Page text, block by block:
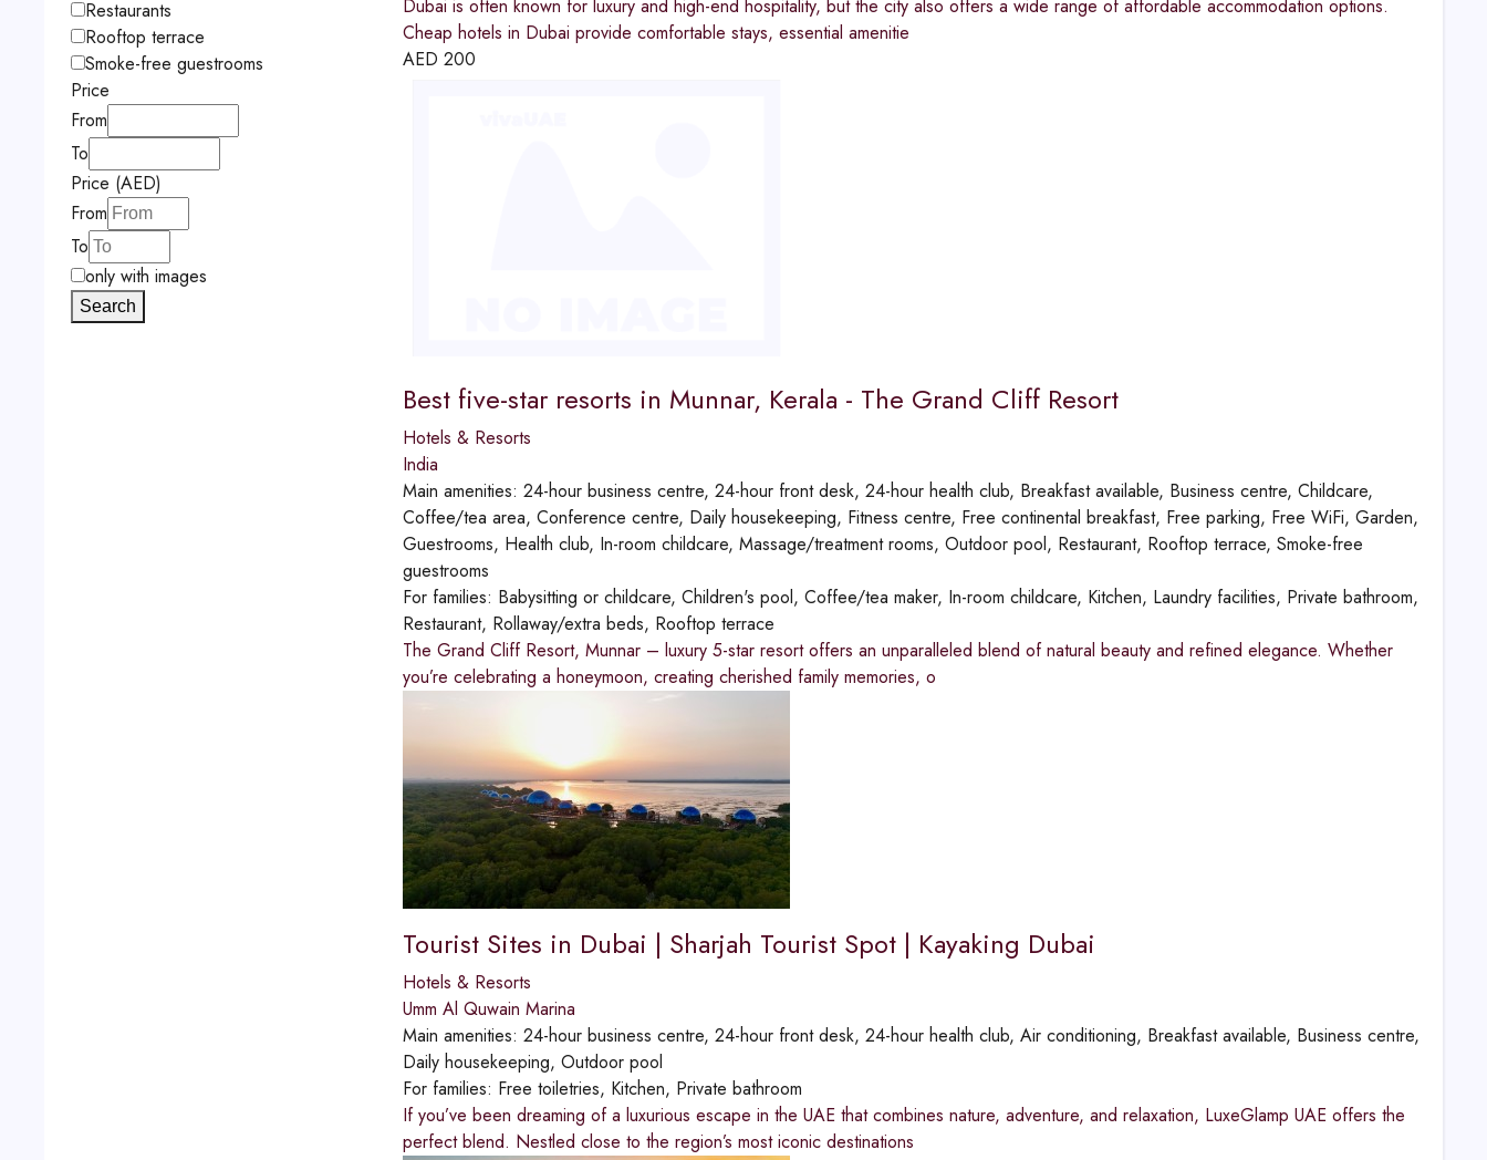
Dubai is often known for luxury and high-end hospitality, but the city also offers a wide range of affordable accommodation options.
Cheap hotels in Dubai provide comfortable stays, essential amenitie
AED 200
Best five-star resorts in Munnar, Kerala - The Grand Cliff Resort
Hotels & Resorts
India
Main amenities: 24-hour business centre, 24-hour front desk, 24-hour health club, Breakfast available, Business centre, Childcare,
Coffee/tea area, Conference centre, Daily housekeeping, Fitness centre, Free continental breakfast, Free parking, Free WiFi, Garden,
Guestrooms, Health club, In-room childcare, Massage/treatment rooms, Outdoor pool, Restaurant, Rooftop terrace, Smoke-free
guestrooms
For families: Babysitting or childcare, Children's pool, Coffee/tea maker, In-room childcare, Kitchen, Laundry facilities, Private bathroom,
Restaurant, Rollaway/extra beds, Rooftop terrace
The Grand Cliff Resort, Munnar – luxury 5-star resort offers an unparalleled blend of natural beauty and refined elegance. Whether
you’re celebrating a honeymoon, creating cherished family memories, o
Tourist Sites in Dubai | Sharjah Tourist Spot | Kayaking Dubai
Hotels & Resorts
Umm Al Quwain Marina
Main amenities: 24-hour business centre, 24-hour front desk, 24-hour health club, Air conditioning, Breakfast available, Business centre,
Daily housekeeping, Outdoor pool
For families: Free toiletries, Kitchen, Private bathroom
If you’ve been dreaming of a luxurious escape in the UAE that combines nature, adventure, and relaxation, LuxeGlamp UAE offers the
perfect blend. Nestled close to the region’s most iconic destinations
Restaurants
Rooftop terrace
Smoke-free guestrooms
Price
From
To
Price (AED)
From
To
only with images
Search